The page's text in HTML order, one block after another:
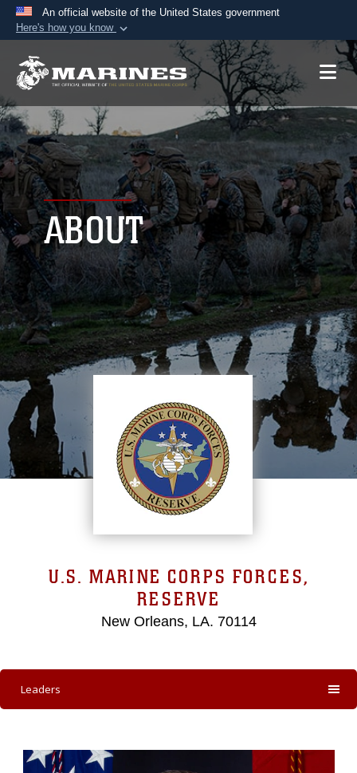
An official website of the United States government
Here's how you know
Official websites use .mil
A.mil website belongs to an official U.S.
Department of Defense organization in the United
States.
Secure .mil websites use HTTPS
Alock ( )or https:// means you’ve safely
connected to the .mil website. Share sensitive
information only on official, secure websites.
ABOUT
U.S. MARINE CORPS FORCES,
RESERVE
New Orleans, LA. 70114
Leaders